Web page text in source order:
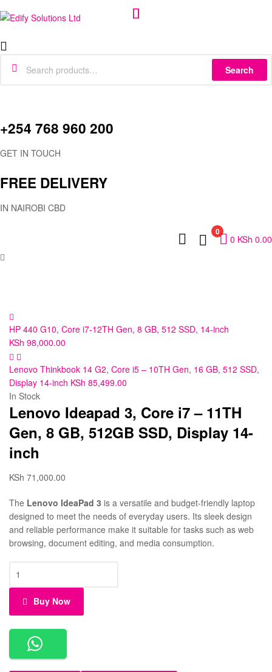
Edify
Solutions
Menu
Search
+254 768 960 200
GET IN TOUCH
FREE DELIVERY
IN NAIROBI CBD
0
0 KSh 0.00
HP 440 G10, Core i7-12TH Gen, 8 GB, 512 SSD, 14-inch
KSh 98,000.00
Lenovo Thinkbook 14 G2, Core i5 – 10TH Gen, 16 GB, 512 SSD,
Display 14-inch KSh 85,499.00
In Stock
Lenovo Ideapad 3, Core i7 – 11TH
Gen, 8 GB, 512GB SSD, Display 14-
inch
KSh 71,000.00
The Lenovo IdeaPad 3 is a versatile and budget-friendly laptop
designed to meet the needs of everyday users. Its sleek design
and reliable performance make it suitable for tasks such as web
browsing, document editing, and media consumption.
Ideapad
Core
–
11TH
Gen,
Buy Now